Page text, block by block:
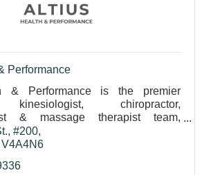
Performance
& Performance is the premier
kinesiologist, chiropractor,
& massage therapist team,
& White Rock, helping you
move better.
#200
V4A4N6